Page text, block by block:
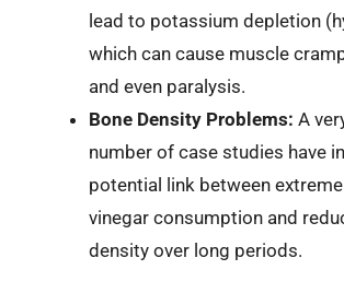
lead to potassium depletion
which can cause muscle
and even paralysis.
Bone Density Problems: A
number of case studies have
potential link between
vinegar consumption and
density over long periods.